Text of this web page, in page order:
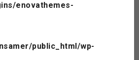
enovathemes-
public_html/wp-